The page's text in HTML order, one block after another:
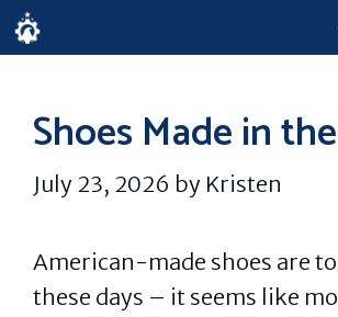
Skip
to
Shoes Made in
July 23, 2026 by Kristen
American-made shoes are
these days – it seems like